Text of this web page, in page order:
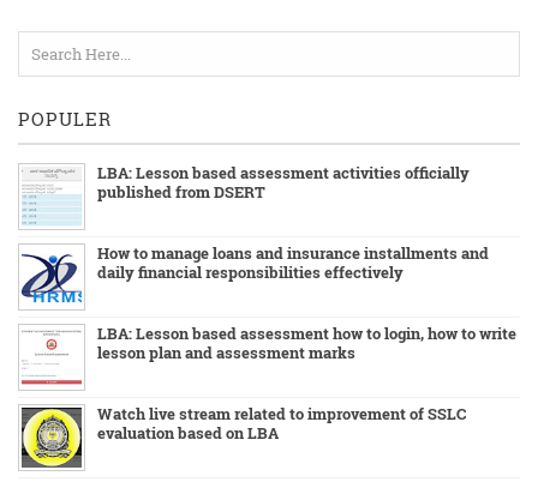
POPULER
LBA: Lesson based assessment activities officially
published from DSERT
How to manage loans and insurance installments and
daily financial responsibilities effectively
LBA: Lesson based assessment how to login, how to write
lesson plan and assessment marks
Watch live stream related to improvement of SSLC
evaluation based on LBA